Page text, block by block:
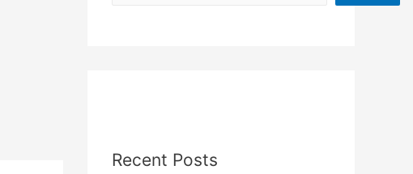
Recent Posts